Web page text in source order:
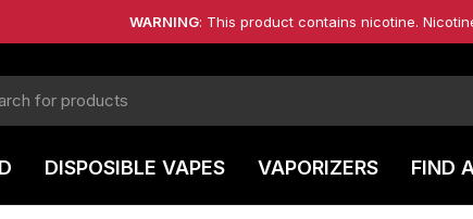
WARNING: This product contains nicotine.
DISPOSIBLE VAPES VAPORIZERS FIND